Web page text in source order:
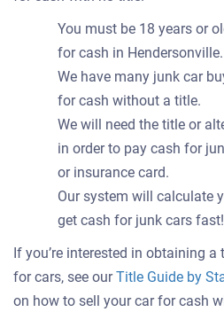
You must be 18 years or
for cash in Hendersonville.
We have many junk car
for cash without a title.
We will need the title or
in order to pay cash for
or insurance card.
Our system will calculate
get cash for junk cars fast!
If you’re interested in obtaining
for cars, see ourTitle Guide by
on how to sell your car for cash